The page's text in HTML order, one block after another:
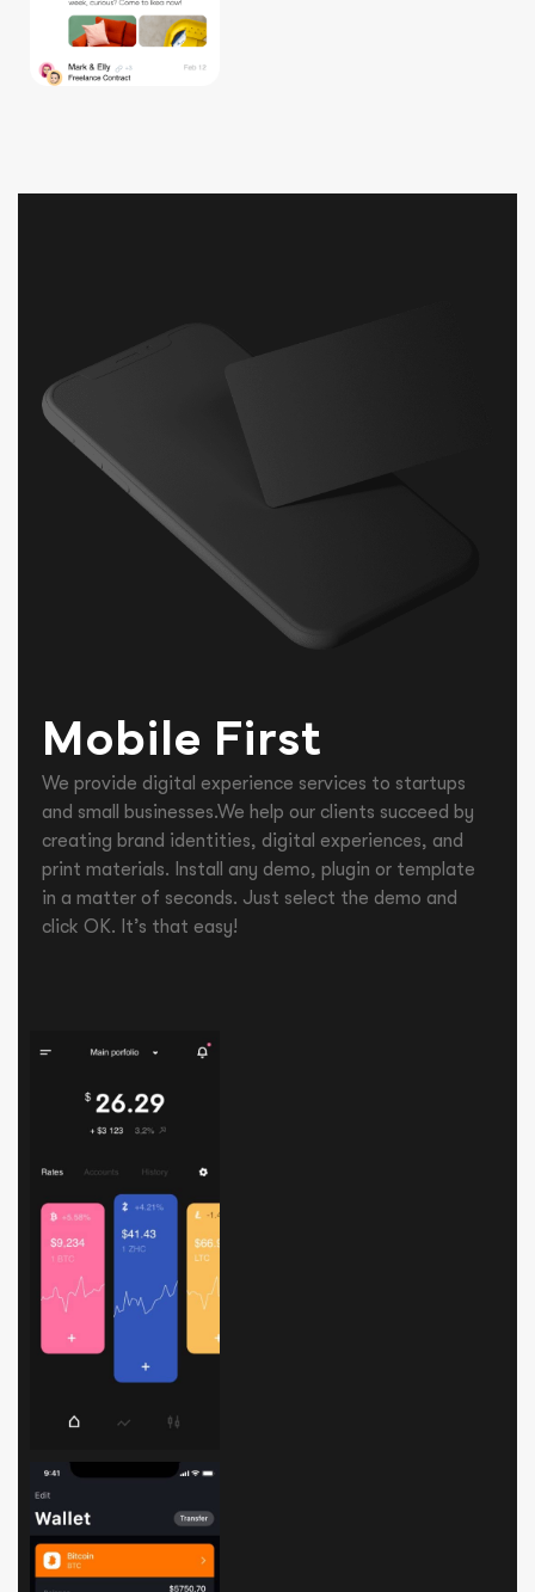
Mobile First
We provide digital experience services to startups
and small businesses.We help our clients succeed by
creating brand identities, digital experiences, and
print materials. Install any demo, plugin or template
in a matter of seconds. Just select the demo and
click OK. It’s that easy!